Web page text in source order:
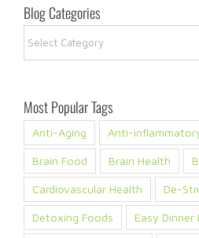
Blog Categories
Blog
Categories
Most Popular Tags
Anti-Aging Anti-
Brain Food Brain Health
Cardiovascular Health De-
Detoxing Foods Easy Dinner